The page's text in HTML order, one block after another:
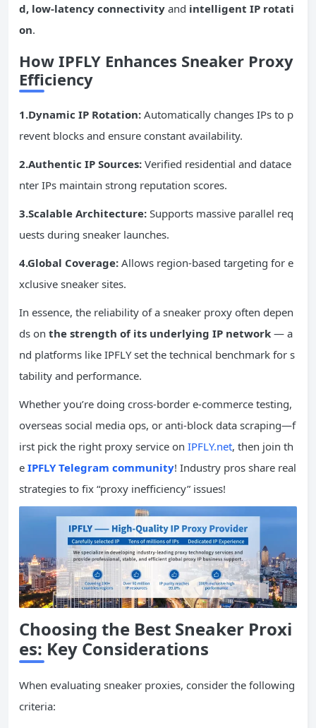
d, low-latency connectivity and intelligent IP rotati
on.
How IPFLY Enhances Sneaker Proxy
Efficiency
1.Dynamic IP Rotation: Automatically changes IPs to p
revent blocks and ensure constant availability.
2.Authentic IP Sources: Verified residential and datace
nter IPs maintain strong reputation scores.
3.Scalable Architecture: Supports massive parallel req
uests during sneaker launches.
4.Global Coverage: Allows region-based targeting for e
xclusive sneaker sites.
In essence, the reliability of a sneaker proxy often depen
ds on the strength of its underlying IP network — a
nd platforms like IPFLY set the technical benchmark for s
tability and performance.
Whether you’re doing cross-border e-commerce testing,
overseas social media ops, or anti-block data scraping—f
irst pick the right proxy service on IPFLY.net, then join th
e IPFLY Telegram community! Industry pros share real
strategies to fix “proxy inefficiency” issues!
Choosing the Best Sneaker Proxi
es: Key Considerations
When evaluating sneaker proxies, consider the following
criteria: